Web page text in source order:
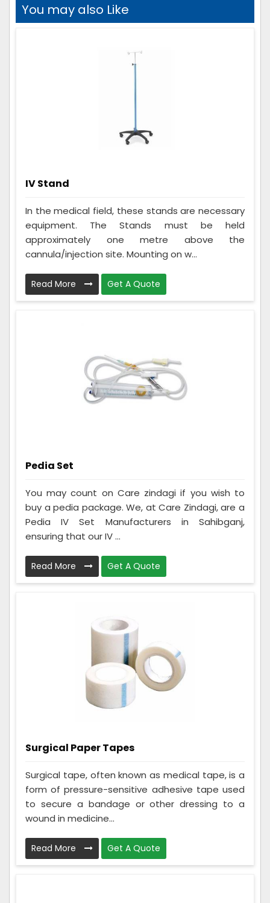
You may also Like
IV Stand
In the medical field, these stands are necessary
equipment. The Stands must be held
approximately one metre above the
cannula/injection site. Mounting on w...
Read More Get A Quote
Pedia Set
You may count on Care zindagi if you wish to
buy a pedia package. We, at Care Zindagi, are a
Pedia IV Set Manufacturers in Sahibganj,
ensuring that our IV ...
Read More Get A Quote
Surgical Paper Tapes
Surgical tape, often known as medical tape, is a
form of pressure-sensitive adhesive tape used
to secure a bandage or other dressing to a
wound in medicine...
Read More Get A Quote